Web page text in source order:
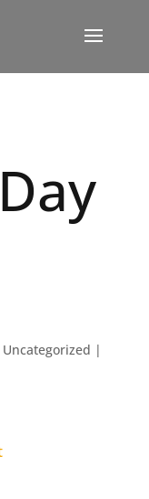
Uncategorized |